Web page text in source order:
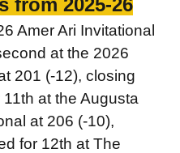
Amer Ari Invitational
at the 2026
201 (-12), closing
at the Augusta
at 206 (-10),
for 12th at The